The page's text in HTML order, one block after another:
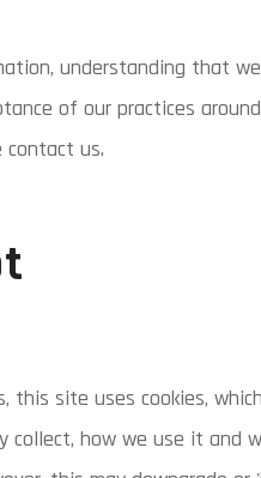
understanding that
of our practices
contact us.
site uses cookies,
how we use it